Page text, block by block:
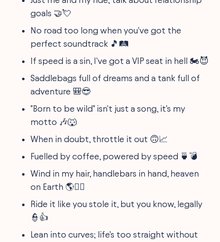
goals 🤝💘
No road too long when you've got the
perfect soundtrack 🎵🛤️
If speed is a sin, I've got a VIP seat in hell 🏍️😈
Saddlebags full of dreams and a tank full of
adventure 🎒😎
"Born to be wild" isn't just a song, it's my
motto 🎶🐺
When in doubt, throttle it out 🙃📈
Fuelled by coffee, powered by speed 🍵💣
Wind in my hair, handlebars in hand, heaven
on Earth 🌎💆‍♂️
Ride it like you stole it, but you know, legally
👮👍
Lean into curves; life's too straight without